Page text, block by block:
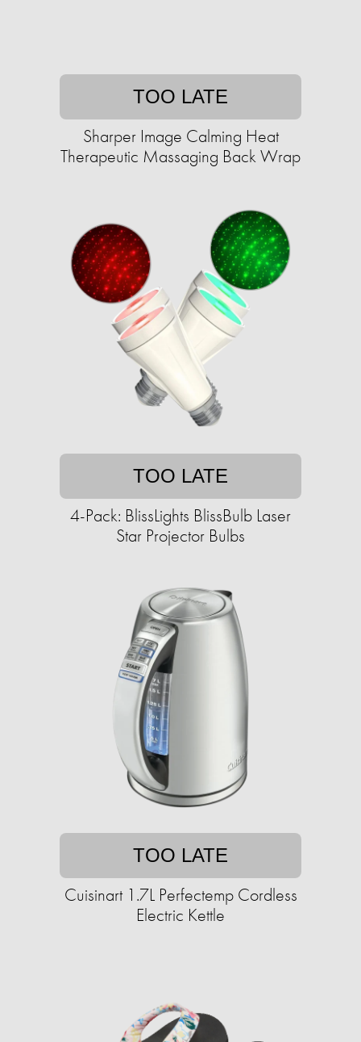
TOO LATE
Sharper Image Calming Heat
Therapeutic Massaging Back Wrap
TOO LATE
4-Pack: BlissLights BlissBulb Laser
Star Projector Bulbs
TOO LATE
Cuisinart 1.7L Perfectemp Cordless
Electric Kettle